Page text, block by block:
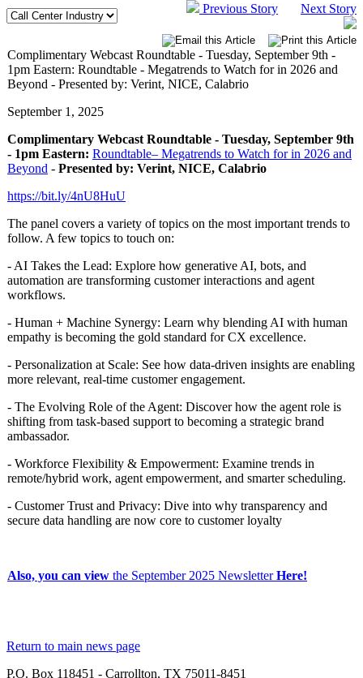
Previous Story Next Story
Complimentary Webcast Roundtable - Tuesday, September 9th -
1pm Eastern: Roundtable - Megatrends to Watch for in 2026 and
Beyond - Presented by: Verint, NICE, Calabrio
September 1, 2025
Complimentary Webcast Roundtable - Tuesday, September 9th
- 1pm Eastern: Roundtable– Megatrends to Watch for in 2026 and
Beyond - Presented by: Verint, NICE, Calabrio
https://bit.ly/4nU8HuU
The panel covers a variety of topics on the most important trends to
follow. A few topics to touch on:
- AI Takes the Lead: Explore how generative AI, bots, and
automation are transforming customer interactions and agent
workflows.
- Human + Machine Synergy: Learn why blending AI with human
empathy is becoming the gold standard for CX excellence.
- Personalization at Scale: See how data-driven insights are enabling
more relevant, real-time customer engagement.
- The Evolving Role of the Agent: Discover how the agent role is
shifting from task-based support to becoming a strategic brand
ambassador.
- Workforce Flexibility & Empowerment: Examine trends in
remote/hybrid work, agent empowerment, and smarter scheduling.
- Customer Trust and Privacy: Dive into why transparency and
secure data handling are now core to customer loyalty
Also, you can view the September 2025 NewsletterHere!
Return to main news page
P.O. Box 118451 - Carrollton, TX 75011-8451